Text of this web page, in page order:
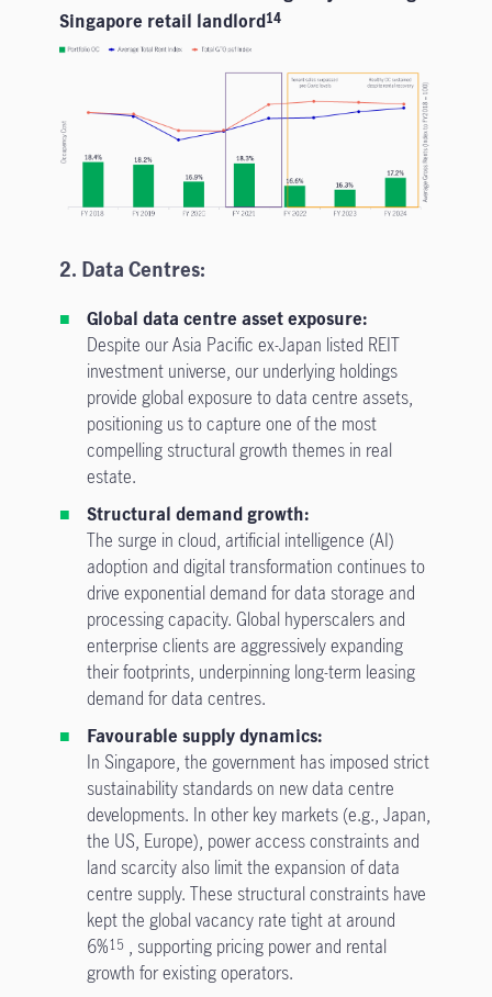
Singapore retail landlord14
2. Data Centres:
Global data centre asset exposure:
Despite our Asia Pacific ex-Japan listed REIT
investment universe, our underlying holdings
provide global exposure to data centre assets,
positioning us to capture one of the most
compelling structural growth themes in real
estate.
Structural demand growth:
The surge in cloud, artificial intelligence (AI)
adoption and digital transformation continues to
drive exponential demand for data storage and
processing capacity. Global hyperscalers and
enterprise clients are aggressively expanding
their footprints, underpinning long-term leasing
demand for data centres.
Favourable supply dynamics:
In Singapore, the government has imposed strict
sustainability standards on new data centre
developments. In other key markets (e.g., Japan,
the US, Europe), power access constraints and
land scarcity also limit the expansion of data
centre supply. These structural constraints have
kept the global vacancy rate tight at around
6%15, supporting pricing power and rental
growth for existing operators.